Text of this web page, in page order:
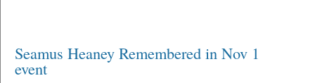
Seamus Heaney Remembered in Nov 1
event